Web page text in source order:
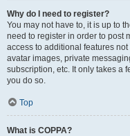
Why do I need to register?
You may not have to, it is up to
need to register in order to post
access to additional features
avatar images, private
subscription, etc. It only takes a
you do so.
Top
What is COPPA?